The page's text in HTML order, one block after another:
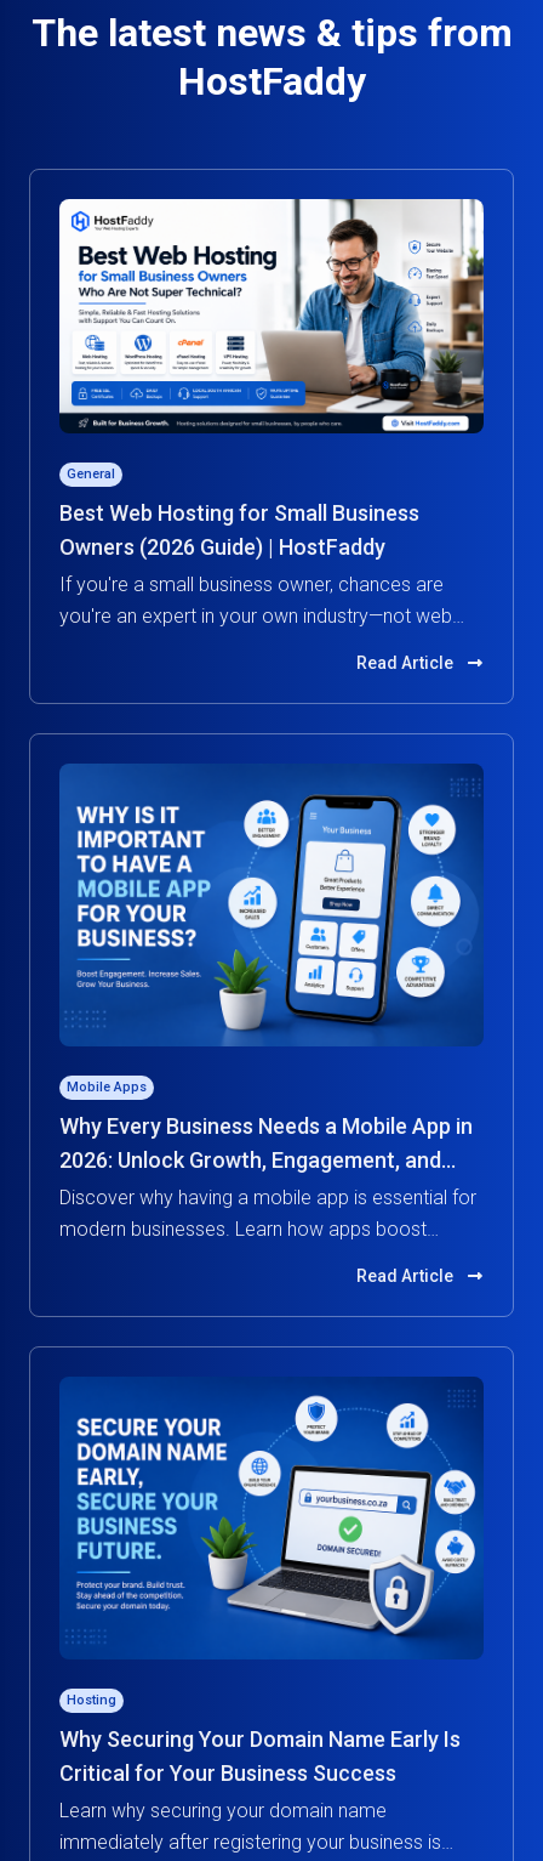
The latest news & tips from
HostFaddy
General
Best Web Hosting for Small Business
Owners (2026 Guide) | HostFaddy
If you're a small business owner, chances are
you're an expert in your own industry—not web
Read Article
Mobile Apps
Why Every Business Needs a Mobile App in
2026: Unlock Growth, Engagement, and
Competitive Advantage
Discover why having a mobile app is essential for
modern businesses. Learn how apps boost
Read Article
Hosting
Why Securing Your Domain Name Early Is
Critical for Your Business Success
Learn why securing your domain name
immediately after registering your business is